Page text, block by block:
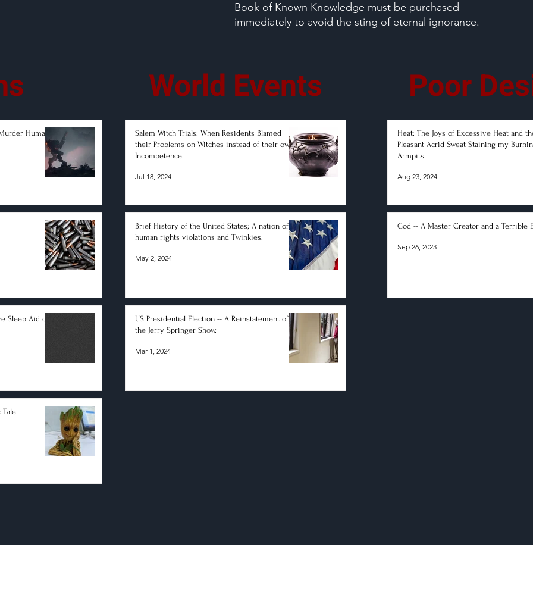
Book of Known Knowledge must be purchased
immediately to avoid the sting of eternal ignorance.
Humans
Sleep Aid on
Tale
World Events
Salem Witch Trials: When Residents Blamed
their Problems on Witches instead of their own
Incompetence.
Jul 18, 2024
Brief History of the United States; A nation of
human rights violations and Twinkies.
May 2, 2024
US Presidential Election -- A Reinstatement of
the Jerry Springer Show.
Mar 1, 2024
Poor
Heat: The Joys of Excessive Heat and
Pleasant Acrid Sweat Staining my
Armpits.
Aug 23, 2024
God -- A Master Creator and a Terrible
Sep 26, 2023